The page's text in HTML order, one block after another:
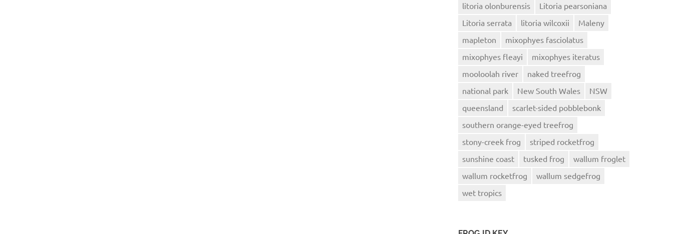
litoria olonburensis
Litoria pearsoniana
Litoria serrata
litoria wilcoxii
Maleny
mapleton
mixophyes fasciolatus
mixophyes fleayi
mixophyes iteratus
mooloolah river
naked treefrog
national park
New South Wales
NSW
queensland
scarlet-sided pobblebonk
southern orange-eyed treefrog
stony-creek frog
striped rocketfrog
sunshine coast
tusked frog
wallum froglet
wallum rocketfrog
wallum sedgefrog
wet tropics